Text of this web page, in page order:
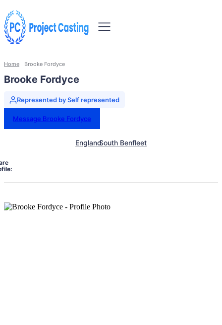
Home Brooke Fordyce
Brooke Fordyce
Represented by Self represented
Message Brooke Fordyce
EnglandSouth Benfleet